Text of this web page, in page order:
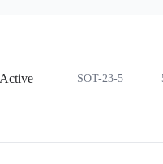
Active SOT-23-5